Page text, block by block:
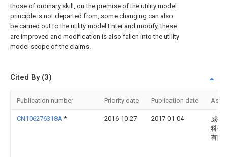
those of ordinary skill, on the premise of the utility model
principle is not departed from, some changing can also
be carried out to the utility model Enter and modify, these
are improved and modification is also fallen into the utility
model scope of the claims.
Cited By (3)
Publication number Priority date Publication date
CN106276318A * 2016-10-27 2017-01-04
威德
科技
有限